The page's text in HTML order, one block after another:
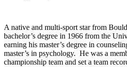
A native and multi-sport star from
bachelor’s degree in 1966 from the
earning his master’s degree in
master’s in psychology. He was a
championship team and set a team